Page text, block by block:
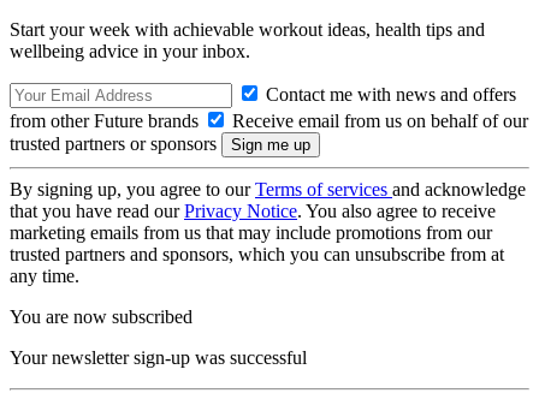
Start your week with achievable workout ideas, health tips and
wellbeing advice in your inbox.
Contact me with news and offers
from other Future brands
Receive email from us on behalf of our
trusted partners or sponsors
By signing up, you agree to ourTerms of services and acknowledge
that you have read ourPrivacy Notice. You also agree to receive
marketing emails from us that may include promotions from our
trusted partners and sponsors, which you can unsubscribe from at
any time.
You are now subscribed
Your newsletter sign-up was successful